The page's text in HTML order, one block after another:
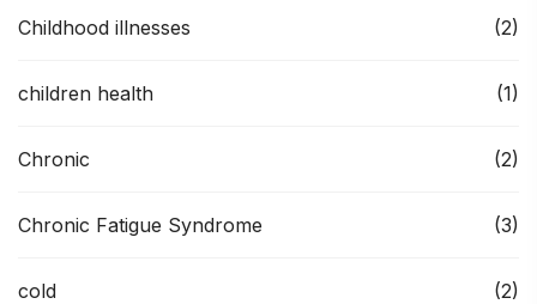
Childhood illnesses (2)
children health (1)
Chronic (2)
Chronic Fatigue Syndrome (3)
cold (2)